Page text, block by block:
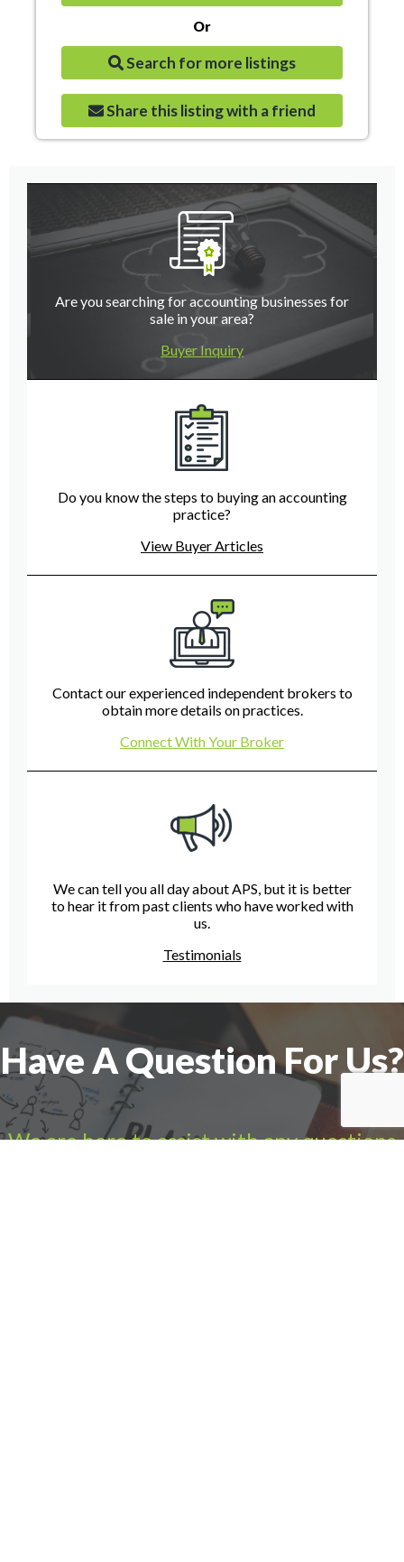
Or
Search for more listings
Share this listing with a friend
Are you searching for accounting businesses for
sale in your area?
Buyer Inquiry
Do you know the steps to buying an accounting
practice?
View Buyer Articles
Contact our experienced independent brokers to
obtain more details on practices.
Connect With Your Broker
We can tell you all day about APS, but it is better
to hear it from past clients who have worked with
us.
Testimonials
Have A Question For Us?
We are here to assist with any questions